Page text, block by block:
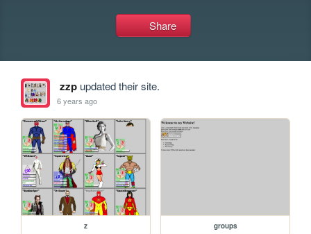
Share
zzpupdated their site.
6 years ago
z groups